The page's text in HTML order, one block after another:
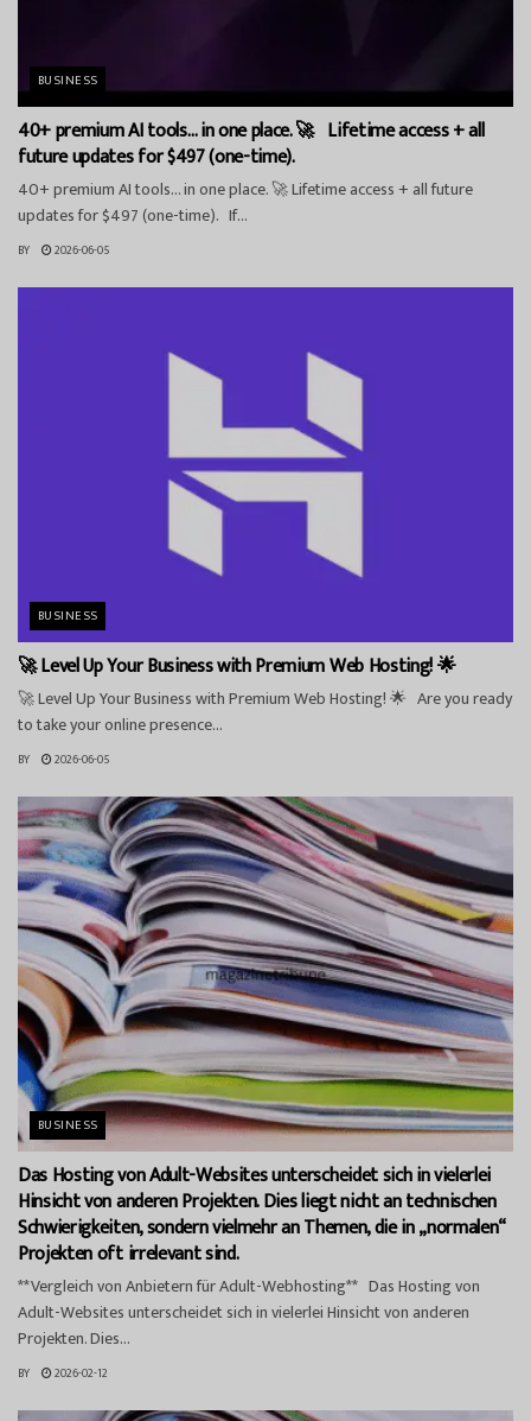
BUSINESS
40+ premium AI tools… in one place. 🚀 Lifetime access + all
future updates for $497 (one-time).
40+ premium AI tools… in one place. 🚀 Lifetime access + all future
updates for $497 (one-time). If...
BY 2026-06-05
BUSINESS
🚀 Level Up Your Business with Premium Web Hosting! 🌟
🚀 Level Up Your Business with Premium Web Hosting! 🌟 Are you ready
to take your online presence...
BY 2026-06-05
BUSINESS
Das Hosting von Adult-Websites unterscheidet sich in vielerlei
Hinsicht von anderen Projekten. Dies liegt nicht an technischen
Schwierigkeiten, sondern vielmehr an Themen, die in „normalen“
Projekten oft irrelevant sind.
**Vergleich von Anbietern für Adult-Webhosting** Das Hosting von
Adult-Websites unterscheidet sich in vielerlei Hinsicht von anderen
Projekten. Dies...
BY 2026-02-12